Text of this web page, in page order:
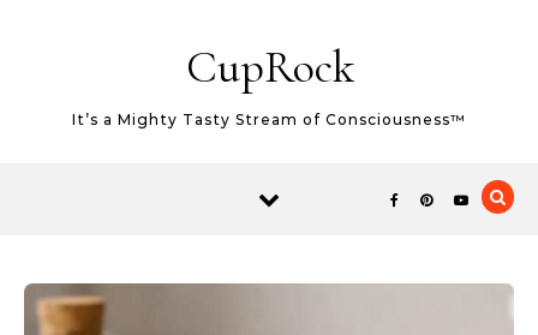
CupRock
It’s a Mighty Tasty Stream of Consciousness™